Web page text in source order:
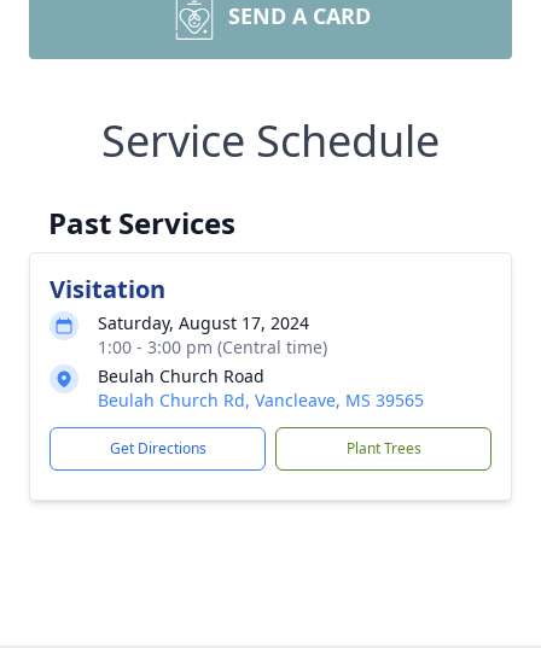
SEND A CARD
Service Schedule
Past Services
Visitation
Saturday, August 17, 2024
1:00 - 3:00 pm (Central time)
Beulah Church Road
Beulah Church Rd, Vancleave, MS 39565
Get Directions Plant Trees